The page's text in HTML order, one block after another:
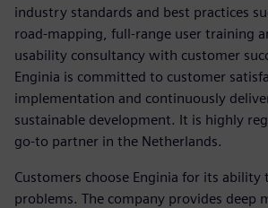
industry standards and best practices
road-mapping, full-range user training
usability consultancy with customer
Enginia is committed to customer
implementation and continuously
sustainable development. It is highly
go-to partner in the Netherlands.
Customers choose Enginia for its
problems. The company provides deep